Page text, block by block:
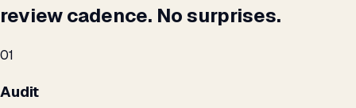
review cadence. No surprises.
01
Audit